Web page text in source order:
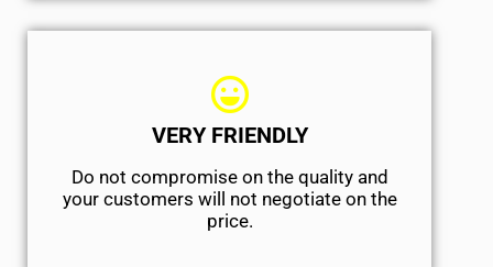
VERY FRIENDLY
​Do not compromise on the quality and
your customers will not negotiate on the
price.